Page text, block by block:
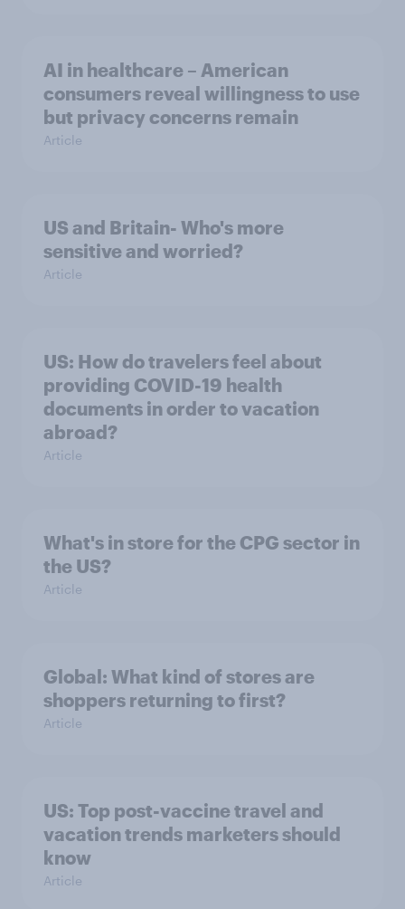
AI in healthcare – American
consumers reveal willingness to use
but privacy concerns remain
Article
US and Britain- Who's more
sensitive and worried?
Article
US: How do travelers feel about
providing COVID-19 health
documents in order to vacation
abroad?
Article
What's in store for the CPG sector in
the US?
Article
Global: What kind of stores are
shoppers returning to first?
Article
US: Top post-vaccine travel and
vacation trends marketers should
know
Article